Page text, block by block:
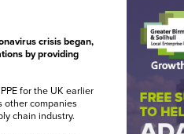
crisis began,
by providing
for the UK earlier
other companies
chain industry.